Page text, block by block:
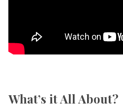
What’s it All About?